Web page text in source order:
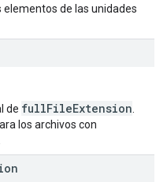
de las unidades
de fullFileExtension
los archivos con